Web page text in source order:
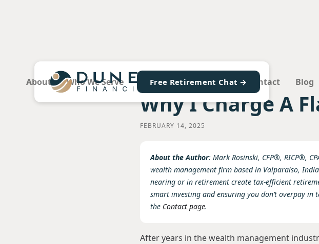
About Who We Serve Services & Fees FAQ Contact Blog
Free Retirement Chat →
Why I Charge A
FEBRUARY 14, 2025
About the Author: Mark Rosinski, CFP®, RICP®,
wealth management firm based in Valparaiso,
nearing or in retirement create tax-efficient
smart investing and ensuring you don’t overpay in
the Contact page.
After years in the wealth management